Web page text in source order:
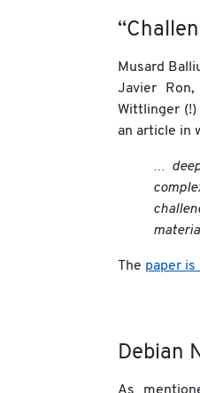
Musard
Javier Ron,
Wittlinger
an article in
…
The paper is
Debian